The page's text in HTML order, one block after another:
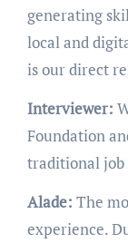
generating
local and
is our direct
Interviewer:
Foundation
traditional job
Alade: The
experience.